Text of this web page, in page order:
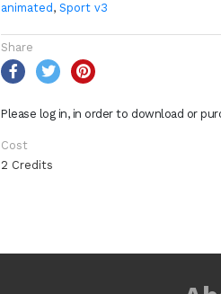
animated , Sport v3
Share
Please log in, in order to download or
Cost
2 Credits